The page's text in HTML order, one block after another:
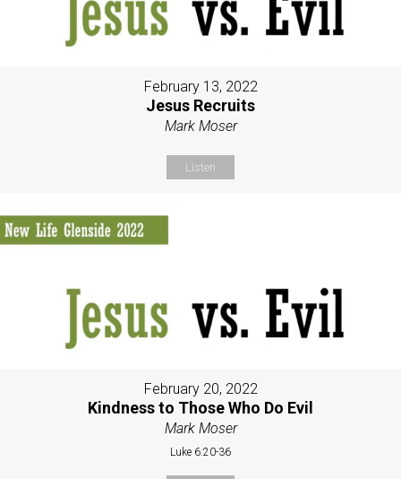
February 13, 2022
Jesus Recruits
Mark Moser
Listen
February 20, 2022
Kindness to Those Who Do Evil
Mark Moser
Luke 6:20-36